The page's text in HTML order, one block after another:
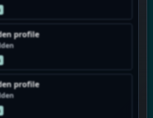
profile
profile